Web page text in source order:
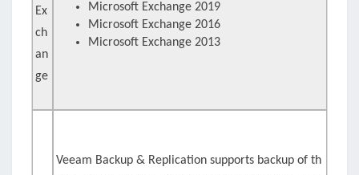
Ex
ch
an
ge
Microsoft Exchange 2019
Microsoft Exchange 2016
Microsoft Exchange 2013
Veeam Backup & Replication supports backup of th